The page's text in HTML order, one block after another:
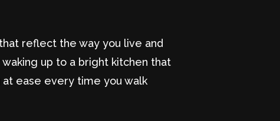
reflect the way you live and
up to a bright kitchen that
ease every time you walk